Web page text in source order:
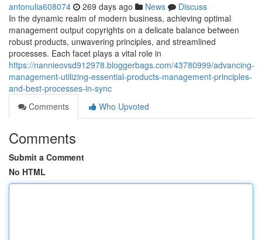
antonulia608074 269 days ago News
Discuss
In the dynamic realm of modern business, achieving optimal
management output copyrights on a delicate balance between
robust products, unwavering principles, and streamlined
processes. Each facet plays a vital role in
https://nannieovsd912978.bloggerbags.com/43780999/advancing-
management-utilizing-essential-products-management-principles-
and-best-processes-in-sync
Comments
Who Upvoted
Comments
Submit a Comment
No HTML